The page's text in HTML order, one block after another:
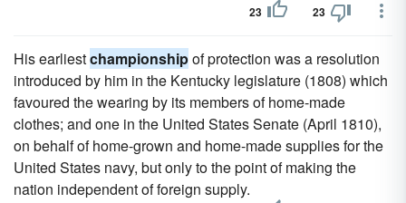
23 23
His earliestchampionshipof protection was a resolution
introduced by him in the Kentucky legislature (1808) which
favoured the wearing by its members of home-made
clothes; and one in the United States Senate (April 1810),
on behalf of home-grown and home-made supplies for the
United States navy, but only to the point of making the
nation independent of foreign supply.